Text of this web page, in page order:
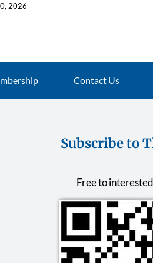
2026
Contact Us
Subscribe to
Free to